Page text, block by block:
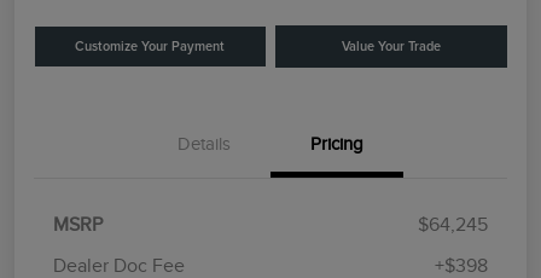
Customize Your Payment Value Your Trade
Details Pricing
MSRP
$64,245
Dealer Doc Fee
+$398